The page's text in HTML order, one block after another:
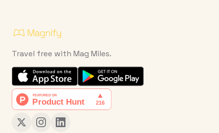
Travel free with Mag Miles.